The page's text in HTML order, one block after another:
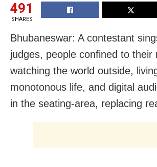
491
SHARES
Bhubaneswar: A contestant
judges, people confined to their
watching the world outside,
monotonous life, and digital
in the seating-area, replacing